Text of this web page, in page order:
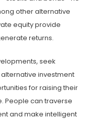
other alternative
equity provide
returns.
seek
investment
for raising their
People can traverse
and make intelligent